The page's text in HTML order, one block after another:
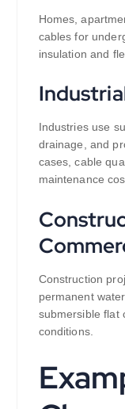
Homes,
cables for
insulation and
Industries use
drainage, and
cases, cable
maintenance
Construction
permanent
submersible flat
conditions.